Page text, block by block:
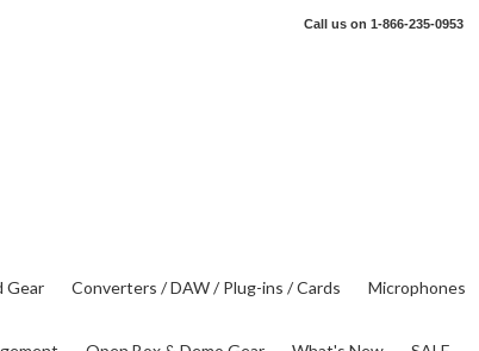
Call us on 1-866-235-0953
Gear Converters / DAW / Plug-ins / Cards Microphones